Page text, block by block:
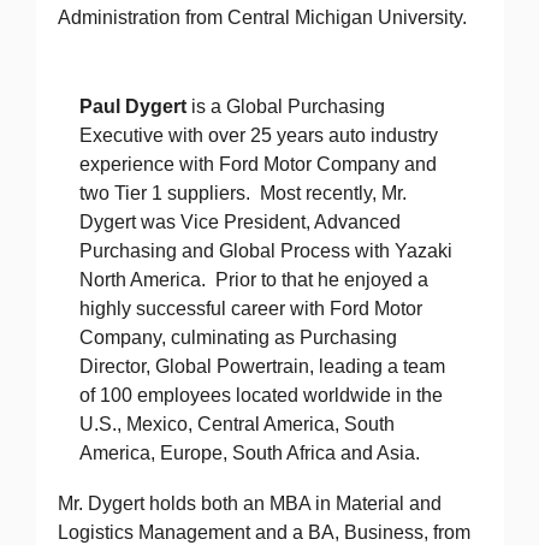
Administration from Central Michigan University.
Paul Dygertis a Global Purchasing
Executive with over 25 years auto industry
experience with Ford Motor Company and
two Tier 1 suppliers. Most recently, Mr.
Dygert was Vice President, Advanced
Purchasing and Global Process with Yazaki
North America. Prior to that he enjoyed a
highly successful career with Ford Motor
Company, culminating as Purchasing
Director, Global Powertrain, leading a team
of 100 employees located worldwide in the
U.S., Mexico, Central America, South
America, Europe, South Africa and Asia.
Mr. Dygert holds both an MBA in Material and
Logistics Management and a BA, Business, from